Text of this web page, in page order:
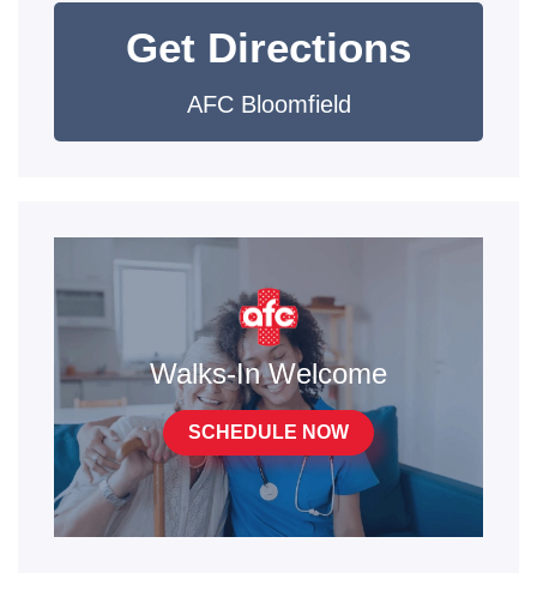
Get Directions
AFC Bloomfield
Walks-In Welcome
SCHEDULE NOW